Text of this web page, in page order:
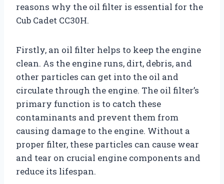
reasons why the oil filter is essential for the
Cub Cadet CC30H.
Firstly, an oil filter helps to keep the engine
clean. As the engine runs, dirt, debris, and
other particles can get into the oil and
circulate through the engine. The oil filter’s
primary function is to catch these
contaminants and prevent them from
causing damage to the engine. Without a
proper filter, these particles can cause wear
and tear on crucial engine components and
reduce its lifespan.